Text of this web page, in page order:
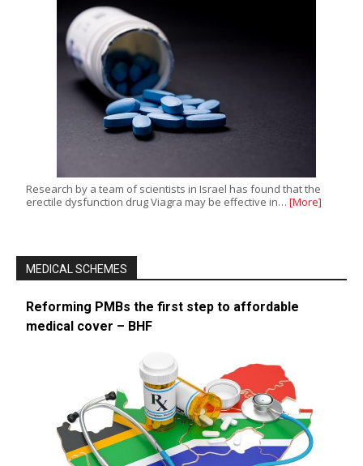
Research by a team of scientists in Israel has found that the
erectile dysfunction drug Viagra may be effective in… [More]
MEDICAL SCHEMES
Reforming PMBs the first step to affordable
medical cover – BHF